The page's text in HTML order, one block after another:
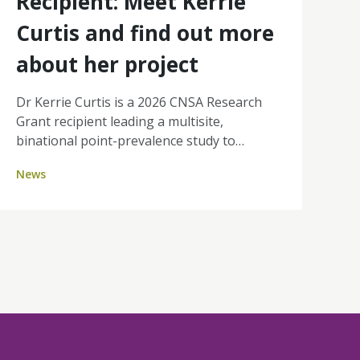
Curtis and find out more
about her project
Dr Kerrie Curtis is a 2026 CNSA Research
Grant recipient leading a multisite,
binational point-prevalence study to
in day therapy and ambulatory cancer units
efficiency, and a better experience for
News